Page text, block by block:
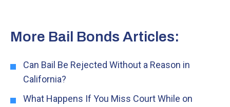
More Bail Bonds Articles:
Can Bail Be Rejected Without a Reason in
California?
What Happens If You Miss Court While on